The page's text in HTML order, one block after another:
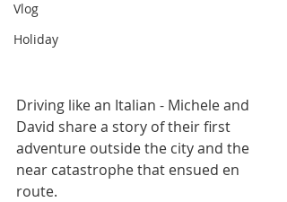
Vlog
Holiday
Driving like an Italian - Michele and
David share a story of their first
adventure outside the city and the
near catastrophe that ensued en
route.